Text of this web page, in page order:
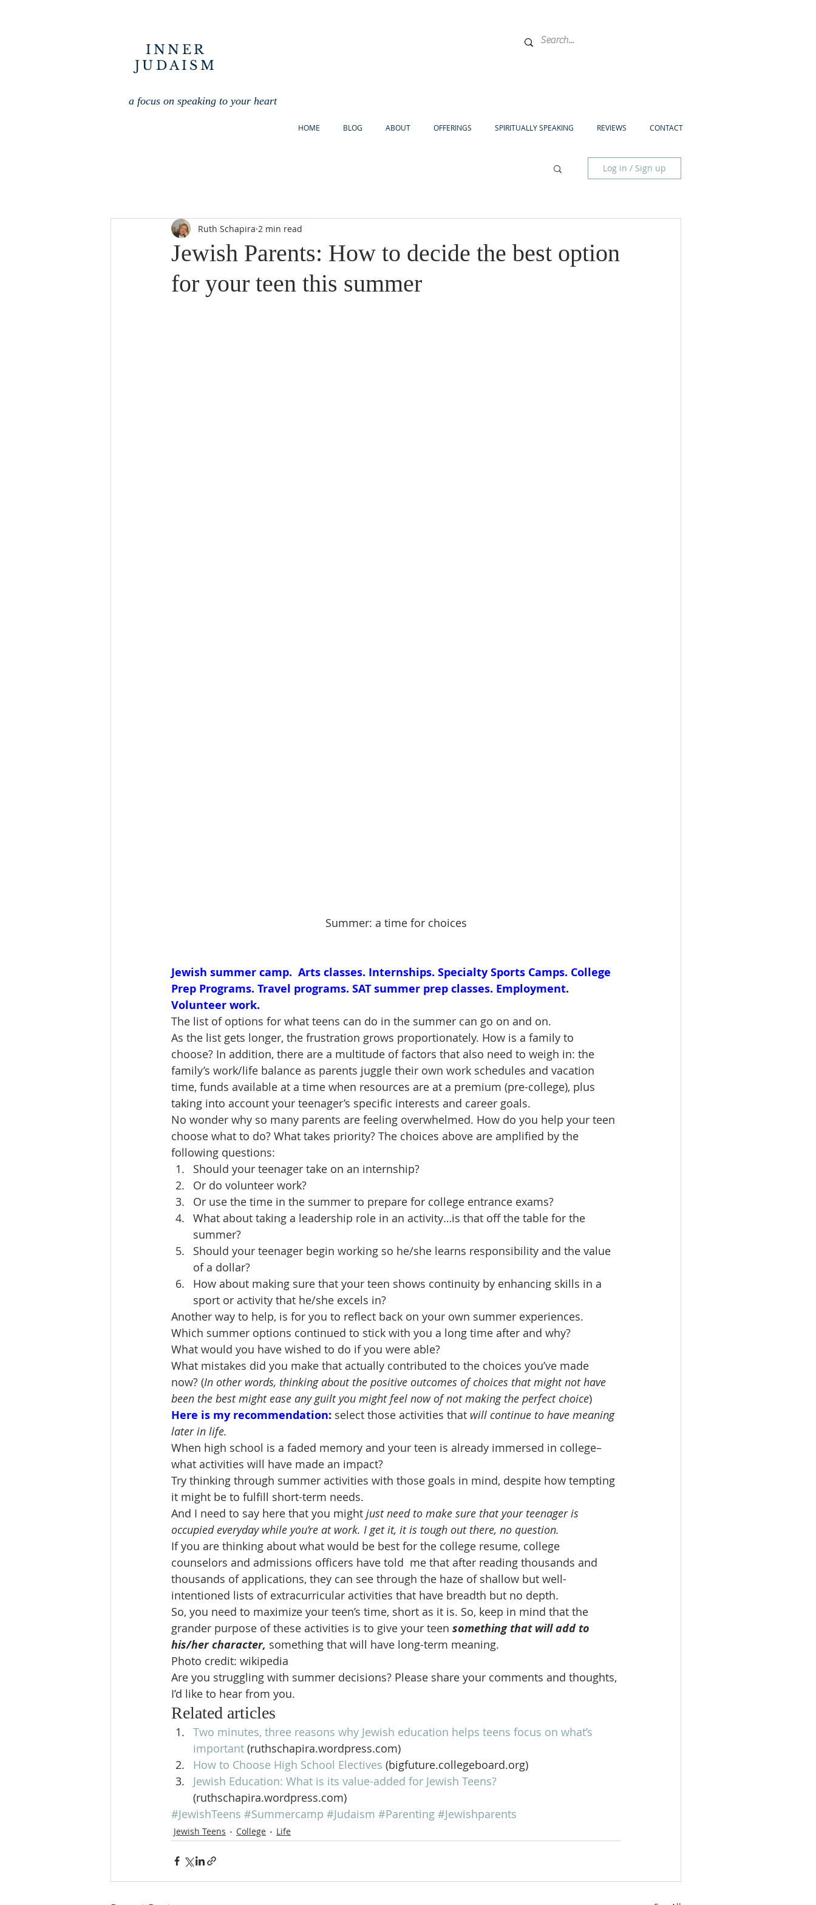
INNER
JUDAISM
a focus on speaking to your heart
HOME BLOG ABOUT OFFERINGS SPIRITUALLY SPEAKING REVIEWS CONTACT
Log in / Sign up
Jewish Parents: How to decide the best option
for your teen this summer
Ruth Schapira 2 min read
Summer: a time for choices
Jewish summer camp.  Arts classes. Internships. Specialty Sports Camps. College
Prep Programs. Travel programs. SAT summer prep classes. Employment.
Volunteer work.
The list of options for what teens can do in the summer can go on and on.
As the list gets longer, the frustration grows proportionately. How is a family to
choose? In addition, there are a multitude of factors that also need to weigh in: the
family’s work/life balance as parents juggle their own work schedules and vacation
time, funds available at a time when resources are at a premium (pre-college), plus
taking into account your teenager’s specific interests and career goals.
No wonder why so many parents are feeling overwhelmed. How do you help your teen
choose what to do? What takes priority? The choices above are amplified by the
following questions:
Should your teenager take on an internship?
Or do volunteer work?
Or use the time in the summer to prepare for college entrance exams?
What about taking a leadership role in an activity…is that off the table for the
summer?
Should your teenager begin working so he/she learns responsibility and the value
of a dollar?
How about making sure that your teen shows continuity by enhancing skills in a
sport or activity that he/she excels in?
Another way to help, is for you to reflect back on your own summer experiences.
Which summer options continued to stick with you a long time after and why?
What would you have wished to do if you were able?
What mistakes did you make that actually contributed to the choices you’ve made
now? (In other words, thinking about the positive outcomes of choices that might not have
been the best might ease any guilt you might feel now of not making the perfect choice)
Here is my recommendation: select those activities that will continue to have meaning
later in life.
When high school is a faded memory and your teen is already immersed in college–
what activities will have made an impact?
Try thinking through summer activities with those goals in mind, despite how tempting
it might be to fulfill short-term needs.
And I need to say here that you might just need to make sure that your teenager is
occupied everyday while you’re at work. I get it, it is tough out there, no question.
If you are thinking about what would be best for the college resume, college
counselors and admissions officers have told  me that after reading thousands and
thousands of applications, they can see through the haze of shallow but well-
intentioned lists of extracurricular activities that have breadth but no depth.
So, you need to maximize your teen’s time, short as it is. So, keep in mind that the
grander purpose of these activities is to give your teen something that will add to
his/her character, something that will have long-term meaning.
Photo credit: wikipedia
Are you struggling with summer decisions? Please share your comments and thoughts,
I’d like to hear from you.
Related articles
Two minutes, three reasons why Jewish education helps teens focus on what’s
important (ruthschapira.wordpress.com)
How to Choose High School Electives (bigfuture.collegeboard.org)
Jewish Education: What is its value-added for Jewish Teens?
(ruthschapira.wordpress.com)
#JewishTeens #Summercamp #Judaism #Parenting #Jewishparents
Jewish Teens College Life